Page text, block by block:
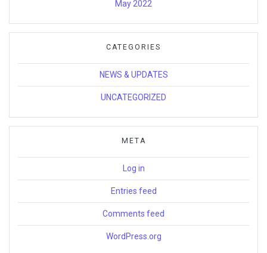
May 2022
CATEGORIES
NEWS & UPDATES
UNCATEGORIZED
META
Log in
Entries feed
Comments feed
WordPress.org